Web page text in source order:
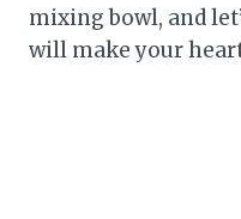
mixing bowl, and
will make your